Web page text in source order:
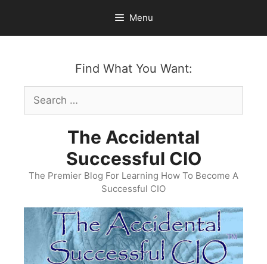
content
Menu
Find What You Want:
Search
for:
The Accidental
Successful CIO
The Premier Blog For Learning How To Become A
Successful CIO